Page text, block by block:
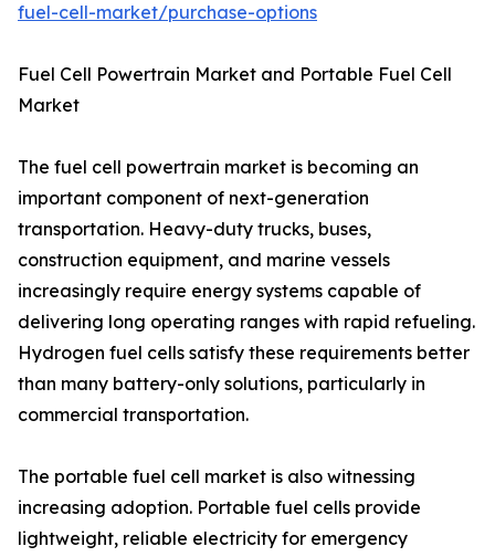
fuel-cell-market/purchase-options
Fuel Cell Powertrain Market and Portable Fuel Cell
Market
The fuel cell powertrain market is becoming an
important component of next-generation
transportation. Heavy-duty trucks, buses,
construction equipment, and marine vessels
increasingly require energy systems capable of
delivering long operating ranges with rapid refueling.
Hydrogen fuel cells satisfy these requirements better
than many battery-only solutions, particularly in
commercial transportation.
The portable fuel cell market is also witnessing
increasing adoption. Portable fuel cells provide
lightweight, reliable electricity for emergency